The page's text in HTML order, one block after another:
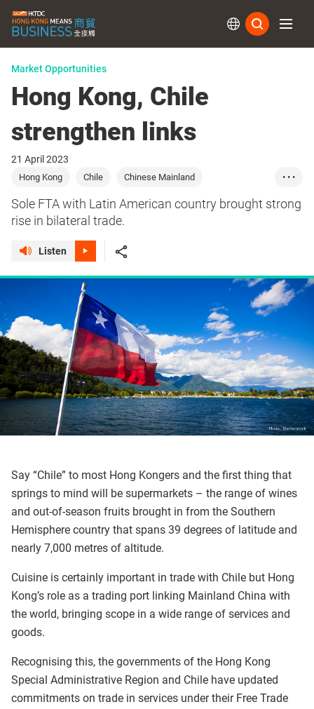
Market Opportunities
Hong Kong, Chile
strengthen links
21 April 2023
Hong Kong Chile
Chinese Mainland
Latin America
Commerce
Sourcing
Food
Beverages
• • •
Sole FTA with Latin American country brought strong
rise in bilateral trade.
Listen
Say “Chile” to most Hong Kongers and the first thing that
springs to mind will be supermarkets – the range of wines
and out-of-season fruits brought in from the Southern
Hemisphere country that spans 39 degrees of latitude and
nearly 7,000 metres of altitude.
Cuisine is certainly important in trade with Chile but Hong
Kong’s role as a trading port linking Mainland China with
the world, bringing scope in a wide range of services and
goods.
Recognising this, the governments of the Hong Kong
Special Administrative Region and Chile have updated
commitments on trade in services under their Free Trade